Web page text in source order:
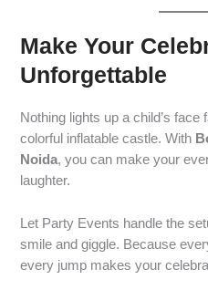
Make Your
Unforgettable
Nothing lights up a child’s
colorful inflatable castle. With
Noida, you can make your
laughter.
Let Party Events handle the
smile and giggle. Because
every jump makes your